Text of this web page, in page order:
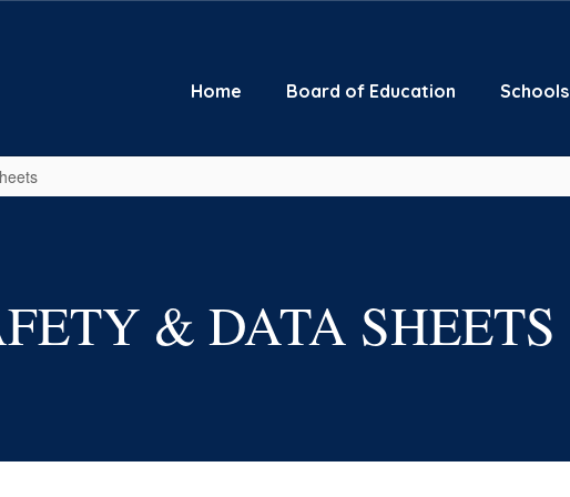
Home Board of Education Schools
& DATA SHEETS